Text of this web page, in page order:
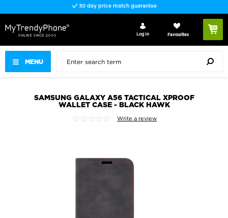
30 day price match guarantee
MENU
Log In Favourites
SAMSUNG GALAXY A56 TACTICAL XPROOF
WALLET CASE - BLACK HAWK
Write a review